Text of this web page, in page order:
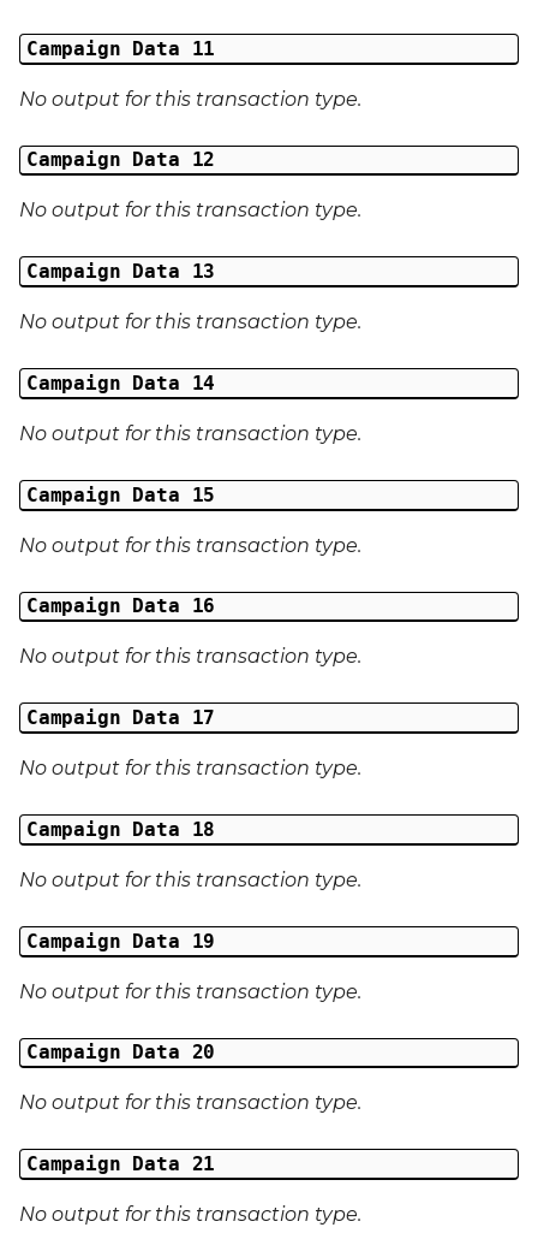
Campaign Data 11
No output for this transaction type.
Campaign Data 12
No output for this transaction type.
Campaign Data 13
No output for this transaction type.
Campaign Data 14
No output for this transaction type.
Campaign Data 15
No output for this transaction type.
Campaign Data 16
No output for this transaction type.
Campaign Data 17
No output for this transaction type.
Campaign Data 18
No output for this transaction type.
Campaign Data 19
No output for this transaction type.
Campaign Data 20
No output for this transaction type.
Campaign Data 21
No output for this transaction type.